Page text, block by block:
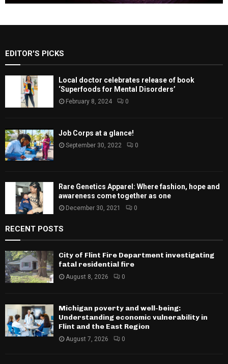
EDITOR'S PICKS
Local doctor celebrates release of book
‘Superfoods for Mental Disorders’
February 8, 2024 0
Job Corps at a glance!
September 30, 2022 0
Rare Genetics Apparel: Where fashion, hope and
awareness come together as one
December 30, 2021 0
RECENT POSTS
City of Flint Fire Department investigating
fatal residential fire
August 8, 2026 0
Michigan poverty and well-being:
Understanding economic vulnerability in
Flint and the East Region
August 7, 2026 0